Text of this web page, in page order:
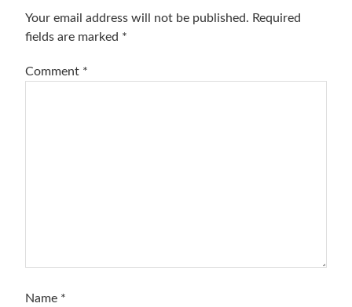
Your email address will not be published. Required
fields are marked *
Comment *
Name *